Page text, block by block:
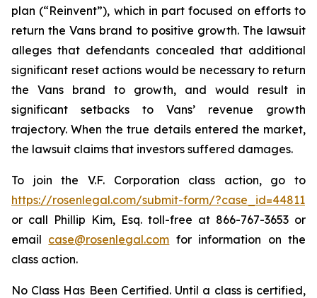
plan (“Reinvent”), which in part focused on efforts to
return the Vans brand to positive growth. The lawsuit
alleges that defendants concealed that additional
significant reset actions would be necessary to return
the Vans brand to growth, and would result in
significant setbacks to Vans’ revenue growth
trajectory. When the true details entered the market,
the lawsuit claims that investors suffered damages.
To join the V.F. Corporation class action, go to
https://rosenlegal.com/submit-form/?case_id=44811
or call Phillip Kim, Esq. toll-free at 866-767-3653 or
email case@rosenlegal.com for information on the
class action.
No Class Has Been Certified. Until a class is certified,